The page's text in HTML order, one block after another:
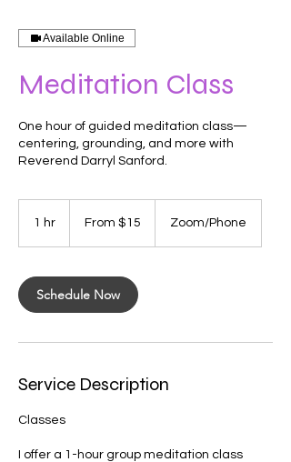
Available Online
Meditation Class
One hour of guided meditation class—
centering, grounding, and more with
Reverend Darryl Sanford.
1 hr From $15 Zoom/Phone
Schedule Now
Service Description
Classes
I offer a 1-hour group meditation class